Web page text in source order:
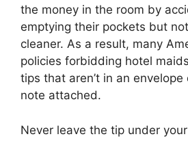
the money in the room by
emptying their pockets but
cleaner. As a result, many
policies forbidding hotel
tips that aren’t in an envelope
note attached.
Never leave the tip under